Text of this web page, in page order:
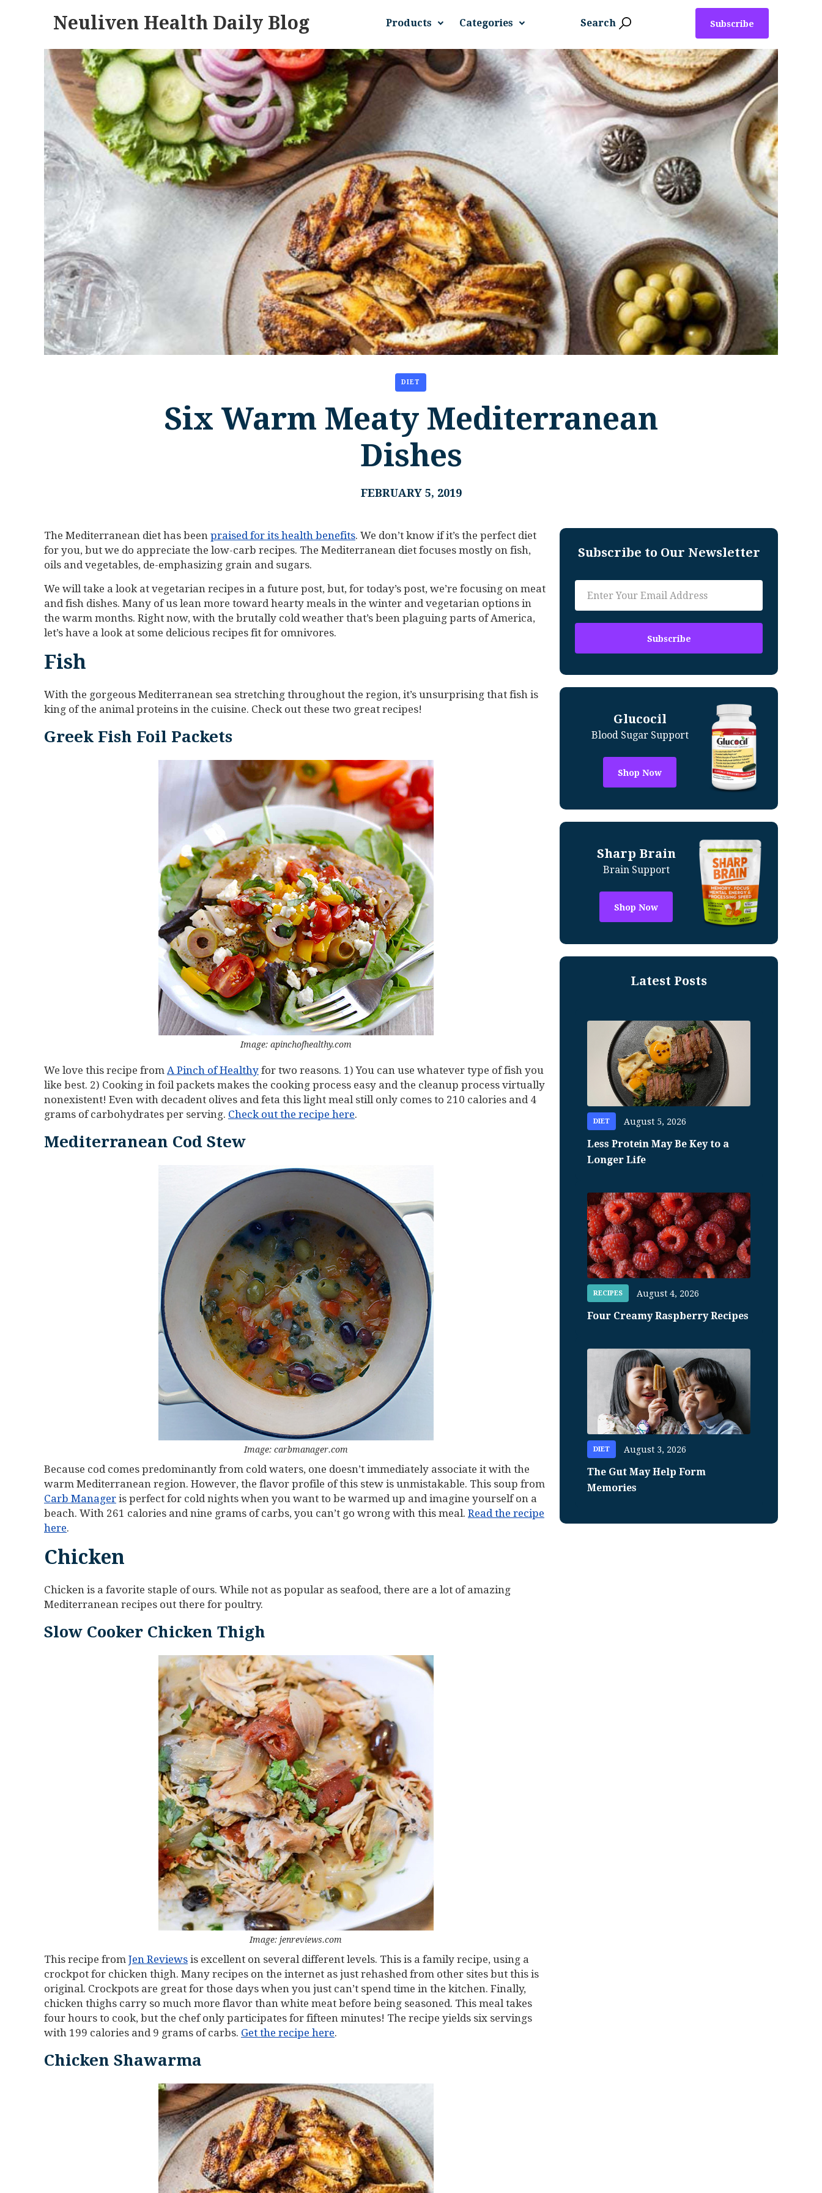
Neuliven Health Daily Blog Products Categories Search Subscribe
DIET
Six Warm Meaty Mediterranean
Dishes
FEBRUARY 5, 2019
The Mediterranean diet has been praised for its health benefits. We don’t know if it’s the perfect diet
for you, but we do appreciate the low-carb recipes. The Mediterranean diet focuses mostly on fish,
oils and vegetables, de-emphasizing grain and sugars.
We will take a look at vegetarian recipes in a future post, but, for today’s post, we’re focusing on meat
and fish dishes. Many of us lean more toward hearty meals in the winter and vegetarian options in
the warm months. Right now, with the brutally cold weather that’s been plaguing parts of America,
let’s have a look at some delicious recipes fit for omnivores.
Fish
With the gorgeous Mediterranean sea stretching throughout the region, it’s unsurprising that fish is
king of the animal proteins in the cuisine. Check out these two great recipes!
Greek Fish Foil Packets
Image: apinchofhealthy.com
We love this recipe from A Pinch of Healthy for two reasons. 1) You can use whatever type of fish you
like best. 2) Cooking in foil packets makes the cooking process easy and the cleanup process virtually
nonexistent! Even with decadent olives and feta this light meal still only comes to 210 calories and 4
grams of carbohydrates per serving. Check out the recipe here.
Mediterranean Cod Stew
Image: carbmanager.com
Because cod comes predominantly from cold waters, one doesn’t immediately associate it with the
warm Mediterranean region. However, the flavor profile of this stew is unmistakable. This soup from
Carb Manager is perfect for cold nights when you want to be warmed up and imagine yourself on a
beach. With 261 calories and nine grams of carbs, you can’t go wrong with this meal. Read the recipe
here.
Chicken
Chicken is a favorite staple of ours. While not as popular as seafood, there are a lot of amazing
Mediterranean recipes out there for poultry.
Slow Cooker Chicken Thigh
Image: jenreviews.com
This recipe from Jen Reviews is excellent on several different levels. This is a family recipe, using a
crockpot for chicken thigh. Many recipes on the internet as just rehashed from other sites but this is
original. Crockpots are great for those days when you just can’t spend time in the kitchen. Finally,
chicken thighs carry so much more flavor than white meat before being seasoned. This meal takes
four hours to cook, but the chef only participates for fifteen minutes! The recipe yields six servings
with 199 calories and 9 grams of carbs. Get the recipe here.
Chicken Shawarma
Subscribe to Our Newsletter
Glucocil
Blood Sugar Support
Shop Now
Sharp Brain
Brain Support
Shop Now
Latest Posts
DIET August 5, 2026
Less Protein May Be Key to a
Longer Life
RECIPES August 4, 2026
Four Creamy Raspberry Recipes
DIET August 3, 2026
The Gut May Help Form
Memories